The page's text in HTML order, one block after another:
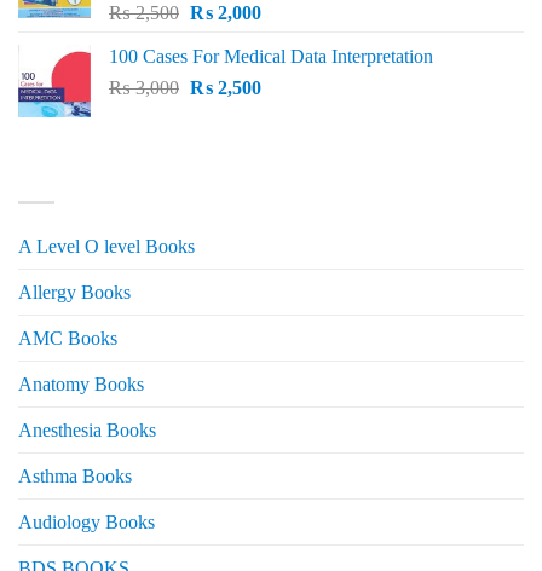
₨2,500 Original
was:
₨ 2,500.
₨2,000Current
is:
₨ 2,000.
100 Cases For Medical Data Interpretation
₨3,000 Original
₨2,500Current
A Level O level Books
Allergy Books
AMC Books
Anatomy Books
Anesthesia Books
Asthma Books
Audiology Books